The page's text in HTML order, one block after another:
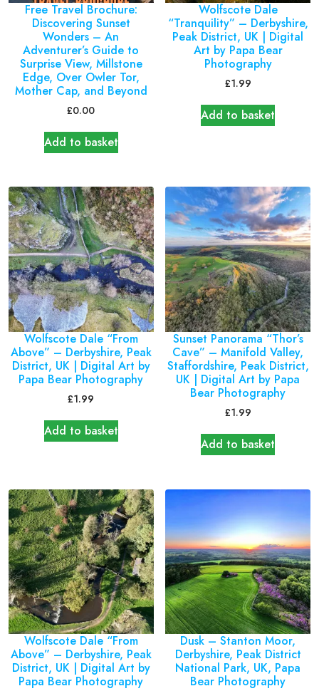
Free Travel Brochure:
Discovering Sunset
Wonders – An
Adventurer’s Guide to
Surprise View, Millstone
Edge, Over Owler Tor,
Mother Cap, and Beyond
£0.00
Add to basket
Wolfscote Dale
“Tranquility” – Derbyshire,
Peak District, UK | Digital
Art by Papa Bear
Photography
£1.99
Add to basket
Wolfscote Dale “From
Above” – Derbyshire, Peak
District, UK | Digital Art by
Papa Bear Photography
£1.99
Add to basket
Sunset Panorama “Thor’s
Cave” – Manifold Valley,
Staffordshire, Peak District,
UK | Digital Art by Papa
Bear Photography
£1.99
Add to basket
Wolfscote Dale “From
Above” – Derbyshire, Peak
District, UK | Digital Art by
Papa Bear Photography
Dusk – Stanton Moor,
Derbyshire, Peak District
National Park, UK, Papa
Bear Photography